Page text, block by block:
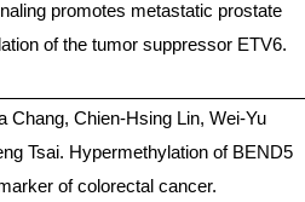
promotes metastatic prostate
of the tumor suppressor ETV6.
Chang, Chien-Hsing Lin, Wei-Yu
Tsai. Hypermethylation of BEND5
of colorectal cancer.